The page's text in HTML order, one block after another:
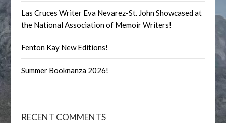
Las Cruces Writer Eva Nevarez-St. John Showcased at
the National Association of Memoir Writers!
Fenton Kay New Editions!
Summer Booknanza 2026!
RECENT COMMENTS